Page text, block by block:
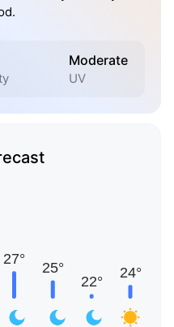
Moderate
UV